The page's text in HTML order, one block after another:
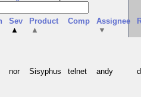
Sev
▲
Product
▲
Comp
Assignee
▼
nor Sisyphus telnet andy